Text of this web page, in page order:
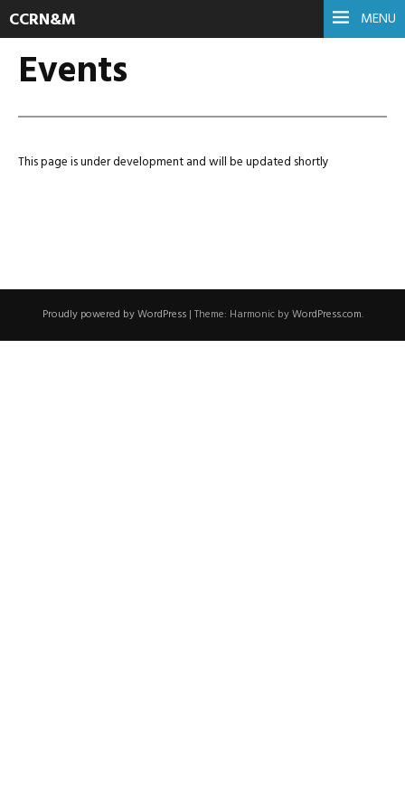
MENU
CCRN&M
Events
This page is under development and will be updated shortly
Proudly powered by WordPress | Theme: Harmonic byWordPress.com.